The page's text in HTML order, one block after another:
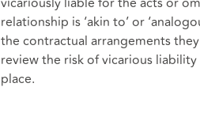
relationship is ‘akin to’ or
the contractual arrangements
review the risk of vicarious
place.